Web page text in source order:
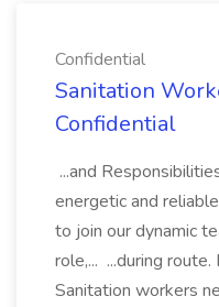
Confidential
Sanitation
Confidential
...and
energetic and
to join our dynamic
role,... ...during
Sanitation workers